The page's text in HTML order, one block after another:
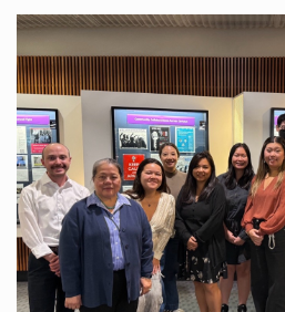
Services
About
Hours